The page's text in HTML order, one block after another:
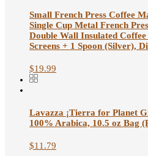
Small French Press Coffee
Single Cup Metal French
Double Wall Insulated
Screens + 1 Spoon (Silver),
$19.99
Lavazza ¡Tierra for Planet
100% Arabica, 10.5 oz Bag
$11.79